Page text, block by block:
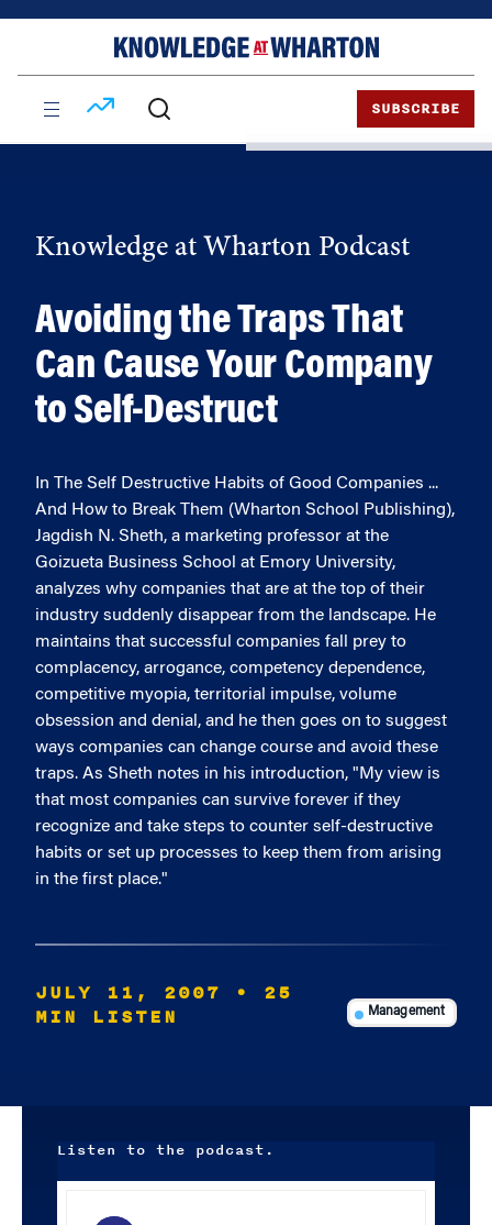
SUBSCRIBE
Knowledge at Wharton Podcast
Avoiding the Traps That
Can Cause Your Company
to Self-Destruct
In The Self Destructive Habits of Good Companies ...
And How to Break Them (Wharton School Publishing),
Jagdish N. Sheth, a marketing professor at the
Goizueta Business School at Emory University,
analyzes why companies that are at the top of their
industry suddenly disappear from the landscape. He
maintains that successful companies fall prey to
complacency, arrogance, competency dependence,
competitive myopia, territorial impulse, volume
obsession and denial, and he then goes on to suggest
ways companies can change course and avoid these
traps. As Sheth notes in his introduction, "My view is
that most companies can survive forever if they
recognize and take steps to counter self-destructive
habits or set up processes to keep them from arising
in the first place."
JULY 11, 2007
• 25
MIN LISTEN
Management
Listen to the podcast.